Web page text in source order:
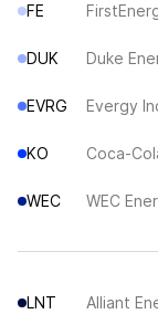
FE
DUK Duke
EVRG Evergy
KO Coca-
WEC WEC
LNT Alliant